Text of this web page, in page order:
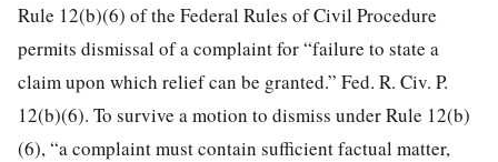
Rule 12(b)(6) of the Federal Rules of Civil Procedure
permits dismissal of a complaint for “failure to state a
claim upon which relief can be granted.” Fed. R. Civ. P.
12(b)(6). To survive a motion to dismiss under Rule 12(b)
(6), “a complaint must contain sufficient factual matter,